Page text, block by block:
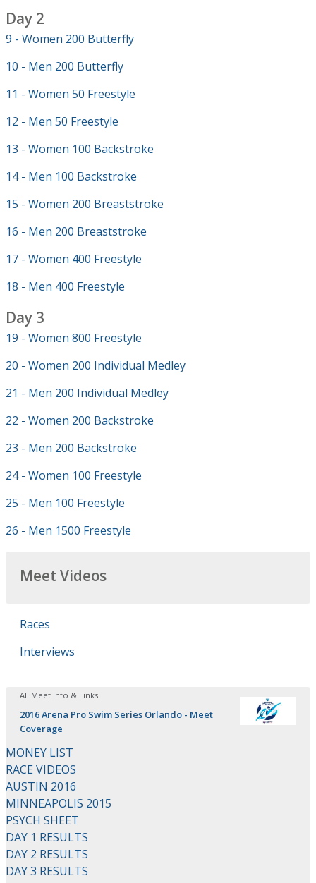
Day 2
9 - Women 200 Butterfly
10 - Men 200 Butterfly
11 - Women 50 Freestyle
12 - Men 50 Freestyle
13 - Women 100 Backstroke
14 - Men 100 Backstroke
15 - Women 200 Breaststroke
16 - Men 200 Breaststroke
17 - Women 400 Freestyle
18 - Men 400 Freestyle
Day 3
19 - Women 800 Freestyle
20 - Women 200 Individual Medley
21 - Men 200 Individual Medley
22 - Women 200 Backstroke
23 - Men 200 Backstroke
24 - Women 100 Freestyle
25 - Men 100 Freestyle
26 - Men 1500 Freestyle
Meet Videos
Races
Interviews
All Meet Info & Links
2016 Arena Pro Swim Series Orlando - Meet
Coverage
MONEY LIST
RACE VIDEOS
AUSTIN 2016
MINNEAPOLIS 2015
PSYCH SHEET
DAY 1 RESULTS
DAY 2 RESULTS
DAY 3 RESULTS